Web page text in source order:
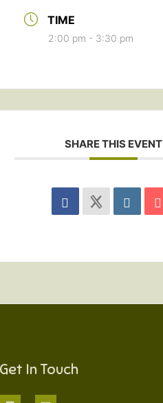
TIME
2:00 pm - 3:30 pm
SHARE THIS EVENT
Get In Touch